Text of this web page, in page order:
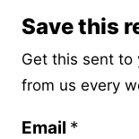
Save this
Get this sent to
from us every
Email *
P